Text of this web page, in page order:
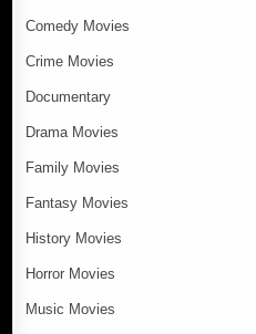
Comedy Movies
Crime Movies
Documentary
Drama Movies
Family Movies
Fantasy Movies
History Movies
Horror Movies
Music Movies